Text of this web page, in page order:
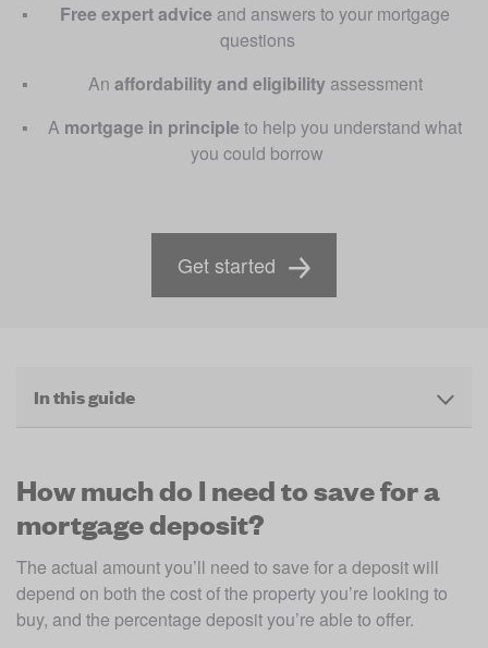
Freeexpert advice and answers to your mortgage
questions
An affordability and eligibility assessment
A mortgage in principle to help you understand what
you could borrow
Get started
How much do I need to save for a
mortgage deposit?
The actual amount you’ll need to save for a deposit will
depend on both the cost of the property you’re looking to
buy, and the percentage deposit you’re able to offer.
In this guide